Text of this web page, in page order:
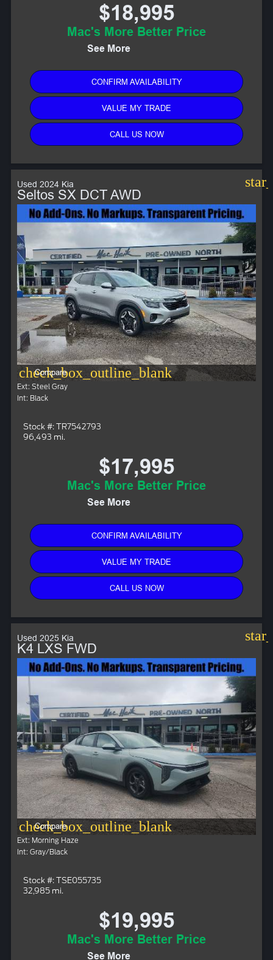
$18,995
Mac's More Better Price
See More
CONFIRM AVAILABILITY
VALUE MY TRADE
CALL US NOW
Used 2024 Kia
Seltos SX DCT AWD
check_box_outline_blank
Compare
Ext: Steel Gray
Int: Black
Stock #: TR7542793
96,493 mi.
$17,995
Mac's More Better Price
See More
CONFIRM AVAILABILITY
VALUE MY TRADE
CALL US NOW
Used 2025 Kia
K4 LXS FWD
check_box_outline_blank
Compare
Ext: Morning Haze
Int: Gray/Black
Stock #: TSE055735
32,985 mi.
$19,995
Mac's More Better Price
See More